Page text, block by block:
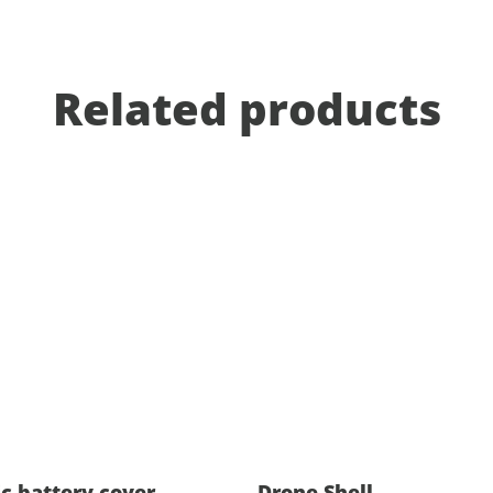
Related products